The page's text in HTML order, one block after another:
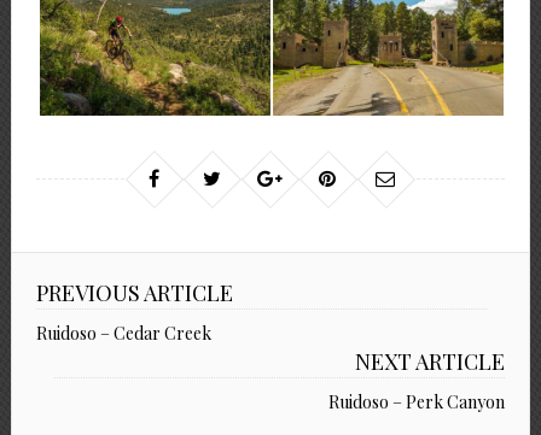
PREVIOUS ARTICLE
Ruidoso – Cedar Creek
NEXT ARTICLE
Ruidoso – Perk Canyon